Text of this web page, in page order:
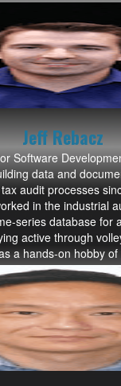
Jeff Rebacz
Software
data and
audit processes
in the industrial
series database for
active through
a hands-on hobby